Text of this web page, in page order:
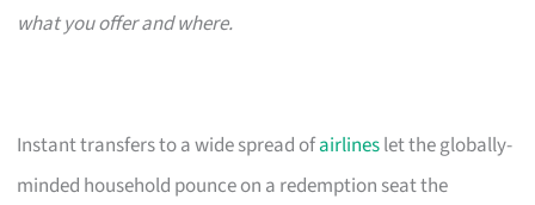
what you offer and where.
Instant transfers to a wide spread ofairlineslet the globally-
minded household pounce on a redemption seat the